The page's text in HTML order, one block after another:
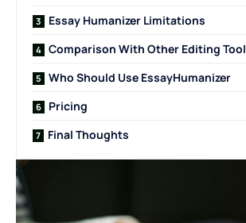
Essay Humanizer Limitations
Comparison With Other Editing
Who Should Use EssayHumanizer
Pricing
Final Thoughts